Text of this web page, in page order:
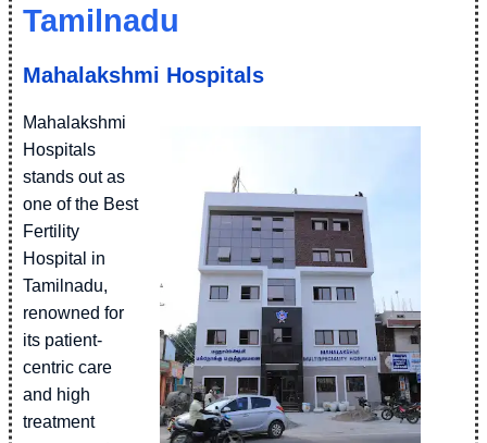
Tamilnadu
Mahalakshmi Hospitals
Mahalakshmi
Hospitals
stands out as
one of the Best
Fertility
Hospital in
Tamilnadu,
renowned for
its patient-
centric care
and high
treatment